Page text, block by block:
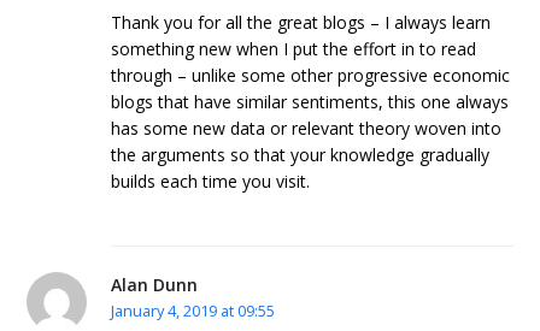
Thank you for all the great blogs – I always learn
something new when I put the effort in to read
through – unlike some other progressive economic
blogs that have similar sentiments, this one always
has some new data or relevant theory woven into
the arguments so that your knowledge gradually
builds each time you visit.
Alan Dunn
January 4, 2019 at 09:55